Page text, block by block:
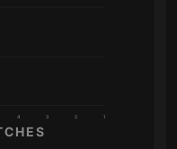
4 3 2 1